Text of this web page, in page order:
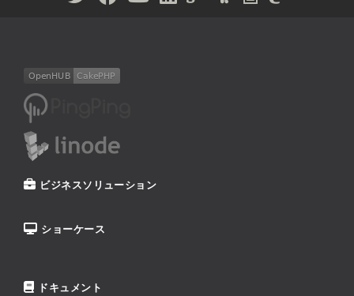
ビジネスソリューション
ショーケース
ドキュメント